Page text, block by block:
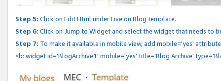
Step 5: Click on Edit Html under Live on Blog template.
Step 6: Click on Jump to Widget and select the widget that needs to
Step 7: To make it available in mobile view, add mobile='yes'
<b: widget id='BlogArchive1' mobile='yes' title='Blog Archive'